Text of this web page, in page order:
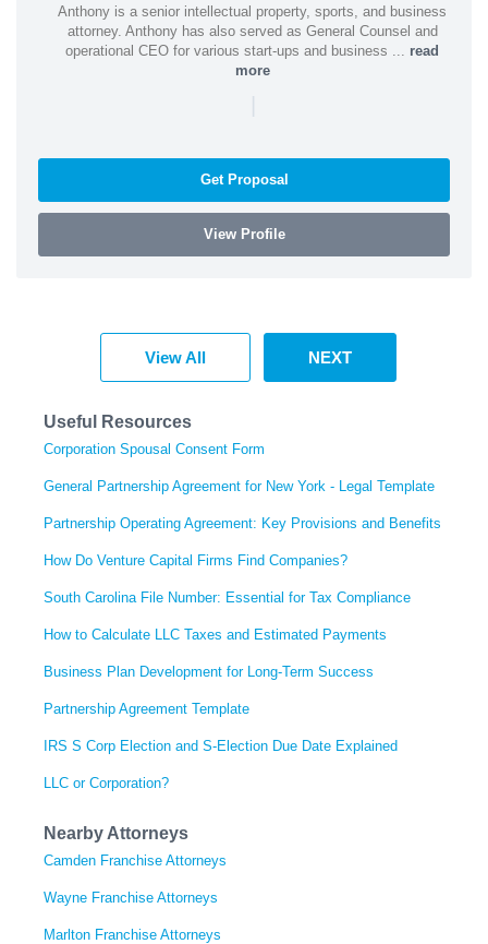
Anthony is a senior intellectual property, sports, and business
attorney. Anthony has also served as General Counsel and
operational CEO for various start-ups and business ... read
more
|
Get Proposal
View Profile
View All NEXT
Useful Resources
Corporation Spousal Consent Form
General Partnership Agreement for New York - Legal Template
Partnership Operating Agreement: Key Provisions and Benefits
How Do Venture Capital Firms Find Companies?
South Carolina File Number: Essential for Tax Compliance
How to Calculate LLC Taxes and Estimated Payments
Business Plan Development for Long-Term Success
Partnership Agreement Template
IRS S Corp Election and S-Election Due Date Explained
LLC or Corporation?
Nearby Attorneys
Camden Franchise Attorneys
Wayne Franchise Attorneys
Marlton Franchise Attorneys